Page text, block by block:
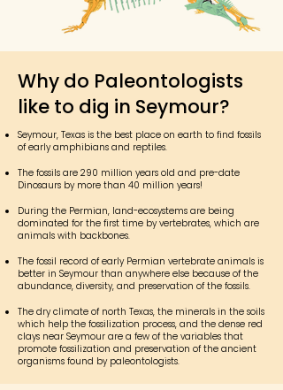
Why do Paleontologists
like to dig in Seymour?
Seymour, Texas is the best place on earth to find fossils
of early amphibians and reptiles.
The fossils are 290 million years old and pre-date
Dinosaurs by more than 40 million years!
During the Permian, land-ecosystems are being
dominated for the first time by vertebrates, which are
animals with backbones.
The fossil record of early Permian vertebrate animals is
better in Seymour than anywhere else because of the
abundance, diversity, and preservation of the fossils.
The dry climate of north Texas, the minerals in the soils
which help the fossilization process, and the dense red
clays near Seymour are a few of the variables that
promote fossilization and preservation of the ancient
organisms found by paleontologists.